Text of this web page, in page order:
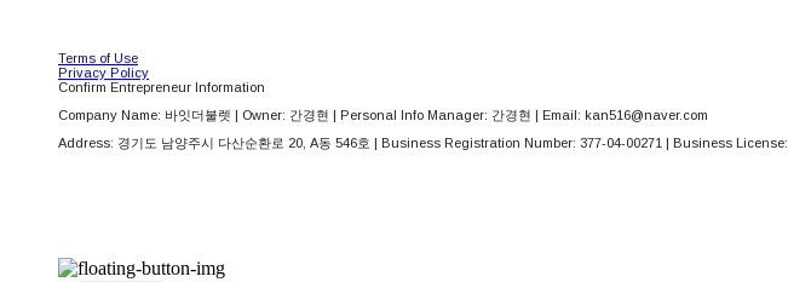
Terms of Use
Privacy Policy
Confirm Entrepreneur Information
Company Name: 바잇더불렛 | Owner: 간경현 | Personal Info Manager: 간경현 | Email: kan516@naver.com
Address: 경기도 남양주시 다산순환로 20, A동 546호 | Business Registration Number: 377-04-00271 | Business License: